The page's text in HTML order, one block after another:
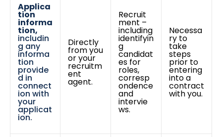
Applica
tion
informa
tion,
includin
g any
informa
tion
provide
d in
connect
ion with
your
applicat
ion.
Directly
from you
or your
recruitm
ent
agent.
Recruit
ment –
including
identifyin
g
candidat
es for
roles,
corresp
ondence
and
intervie
ws.
Necessa
ry to
take
steps
prior to
entering
into a
contract
with you.